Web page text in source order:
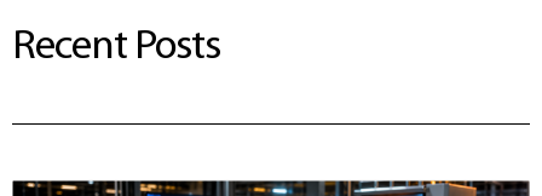
Recent Posts